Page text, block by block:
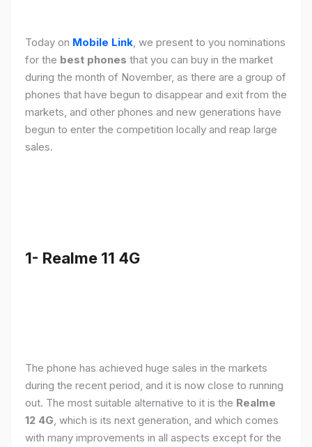
Today on Mobile Link, we present to you nominations
for the best phones that you can buy in the market
during the month of November, as there are a group of
phones that have begun to disappear and exit from the
markets, and other phones and new generations have
begun to enter the competition locally and reap large
sales.
1- Realme 11 4G
The phone has achieved huge sales in the markets
during the recent period, and it is now close to running
out. The most suitable alternative to it is the Realme
12 4G , which is its next generation, and which comes
with many improvements in all aspects except for the